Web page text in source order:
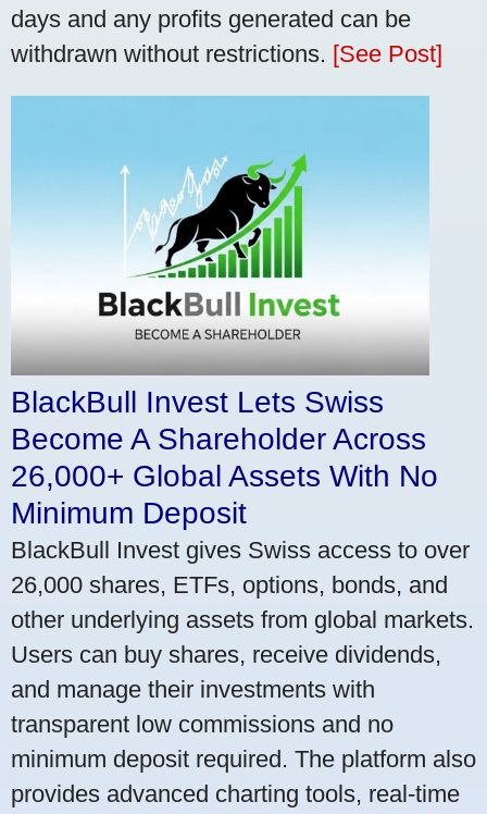
days and any profits generated can be
withdrawn without restrictions. [See Post]
BlackBull Invest Lets Swiss
Become A Shareholder Across
26,000+ Global Assets With No
Minimum Deposit
BlackBull Invest gives Swiss access to over
26,000 shares, ETFs, options, bonds, and
other underlying assets from global markets.
Users can buy shares, receive dividends,
and manage their investments with
transparent low commissions and no
minimum deposit required. The platform also
provides advanced charting tools, real-time